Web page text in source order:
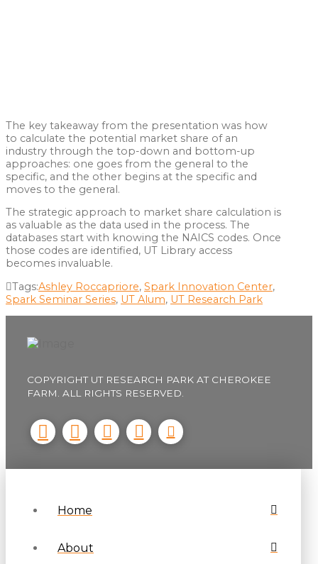
The key takeaway from the presentation was how
to calculate the potential market share of an
industry through the top-down and bottom-up
approaches: one goes from the general to the
specific, and the other begins at the specific and
moves to the general.
The strategic approach to market share calculation is
as valuable as the data used in the process. The
databases start with knowing the NAICS codes. Once
those codes are identified, UT Library access
becomes invaluable.
Tags:Ashley Roccapriore, Spark Innovation Center,
Spark Seminar Series, UT Alum, UT Research Park
COPYRIGHT UT RESEARCH PARK AT CHEROKEE
FARM. ALL RIGHTS RESERVED.
Home
About